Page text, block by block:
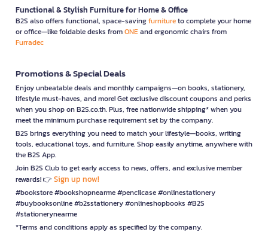
Functional & Stylish Furniture for Home & Office
B2S also offers functional, space-savingfurnitureto complete your home
or office—like foldable desks fromONEand ergonomic chairs from
Furradec
Promotions & Special Deals
Enjoy unbeatable deals and monthly campaigns—on books, stationery,
lifestyle must-haves, and more! Get exclusive discount coupons and perks
when you shop on B2S.co.th. Plus, free nationwide shipping* when you
meet the minimum purchase requirement set by the company.
B2S brings everything you need to match your lifestyle—books, writing
tools, educational toys, and furniture. Shop easily anytime, anywhere with
the B2S App.
Join B2S Club to get early access to news, offers, and exclusive member
rewards! 👉 Sign up now!
#bookstore #bookshopnearme #pencilcase #onlinestationery
#buybooksonline #b2sstationery #onlineshopbooks #B2S
#stationerynearme
*Terms and conditions apply as specified by the company.